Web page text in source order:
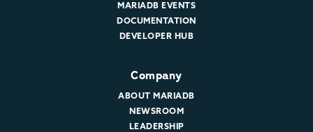
MARIADB EVENTS
DOCUMENTATION
DEVELOPER HUB
Company
ABOUT MARIADB
NEWSROOM
LEADERSHIP